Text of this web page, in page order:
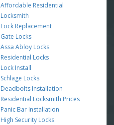
Affordable Residential
Locksmith
Lock Replacement
Gate Locks
Assa Abloy Locks
Residential Locks
Lock Install
Schlage Locks
Deadbolts Installation
Residential Locksmith Prices
Panic Bar Installation
High Security Locks